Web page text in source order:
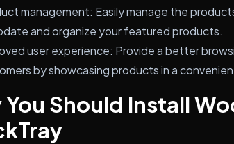
management: Easily manage the
and organize your featured products.
user experience: Provide a better
by showcasing products in a
You Should Install